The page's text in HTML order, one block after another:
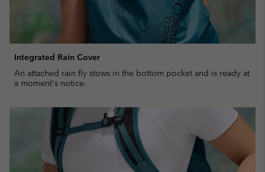
Integrated Rain Cover
An attached rain fly stows in the bottom pocket and is ready at
a moment's notice.